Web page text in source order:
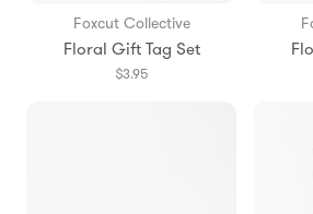
Foxcut Collective
Floral Gift Tag Set
$3.95